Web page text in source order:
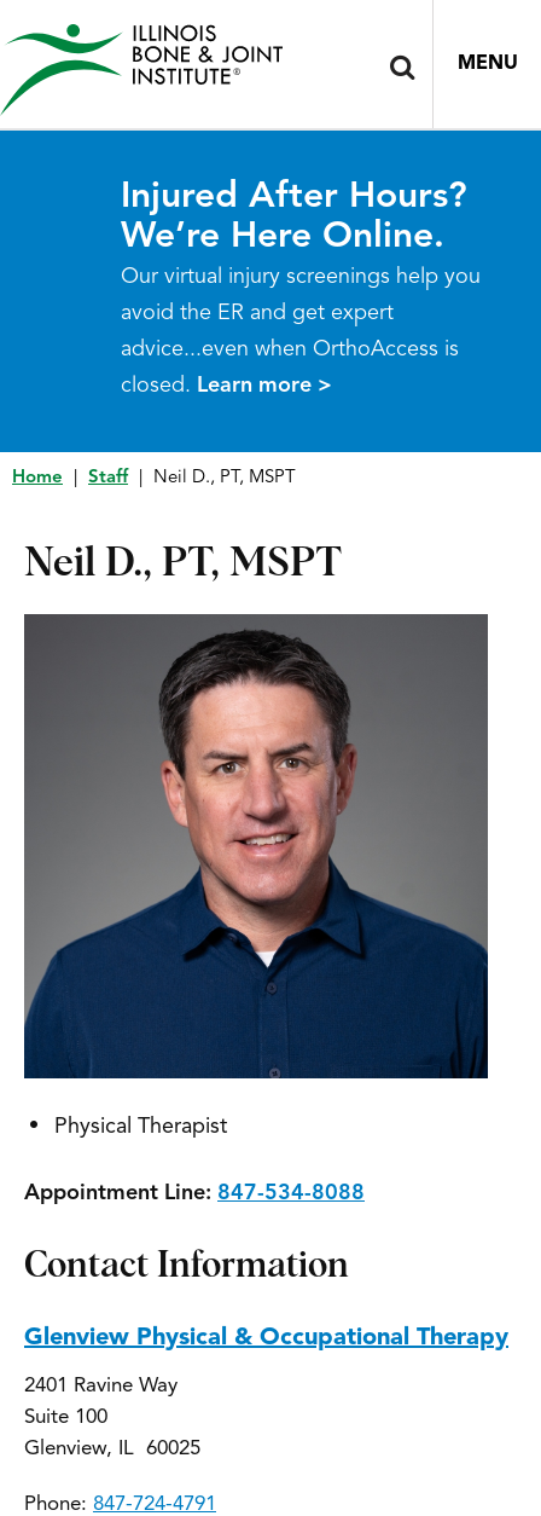
MENU
Injured After Hours?
We’re Here Online.
Our virtual injury screenings help you
avoid the ER and get expert
advice...even when OrthoAccess is
closed. Learn more >
Home Staff Neil D., PT, MSPT
Neil D., PT, MSPT
Physical Therapist
Appointment Line: 847-534-8088
Contact Information
Glenview Physical & Occupational Therapy
2401 Ravine Way
Suite 100
Glenview, IL 60025
Phone: 847-724-4791